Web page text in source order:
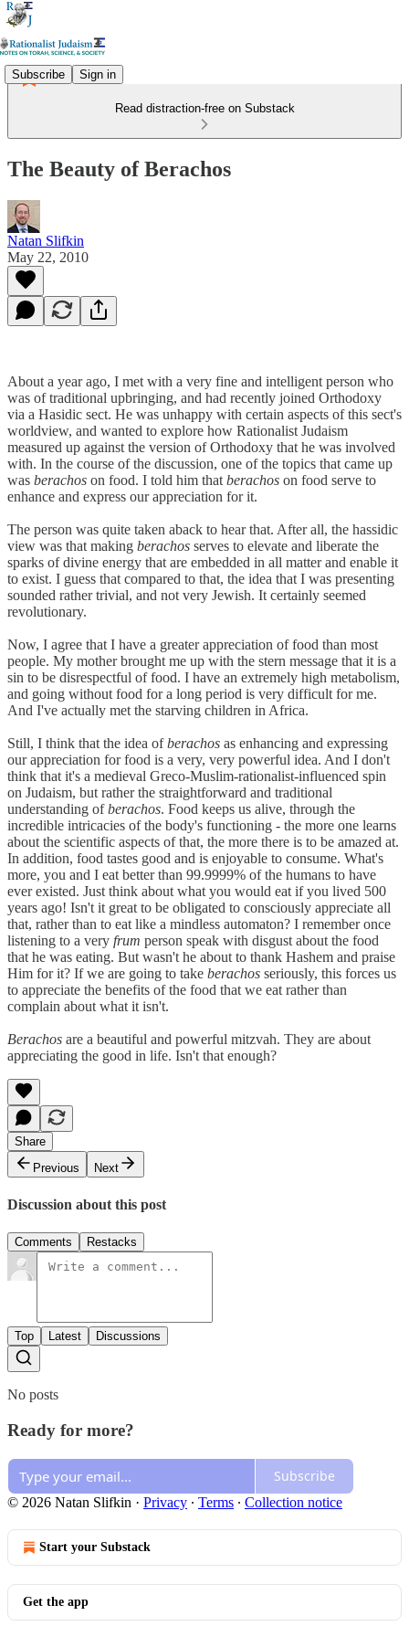
Subscribe Sign in
Read distraction-free on Substack
The Beauty of Berachos
Natan Slifkin
May 22, 2010
About a year ago, I met with a very fine and intelligent person who
was of traditional upbringing, and had recently joined Orthodoxy
via a Hasidic sect. He was unhappy with certain aspects of this sect's
worldview, and wanted to explore how Rationalist Judaism
measured up against the version of Orthodoxy that he was involved
with. In the course of the discussion, one of the topics that came up
was berachos on food. I told him that berachos on food serve to
enhance and express our appreciation for it.
The person was quite taken aback to hear that. After all, the hassidic
view was that making berachos serves to elevate and liberate the
sparks of divine energy that are embedded in all matter and enable it
to exist. I guess that compared to that, the idea that I was presenting
sounded rather trivial, and not very Jewish. It certainly seemed
revolutionary.
Now, I agree that I have a greater appreciation of food than most
people. My mother brought me up with the stern message that it is a
sin to be disrespectful of food. I have an extremely high metabolism,
and going without food for a long period is very difficult for me.
And I've actually met the starving children in Africa.
Still, I think that the idea ofberachos as enhancing and expressing
our appreciation for food is a very, very powerful idea. And I don't
think that it's a medieval Greco-Muslim-rationalist-influenced spin
on Judaism, but rather the straightforward and traditional
understanding ofberachos. Food keeps us alive, through the
incredible intricacies of the body's functioning - the more one learns
about the scientific aspects of that, the more there is to be amazed at.
In addition, food tastes good and is enjoyable to consume. What's
more, you and I eat better than 99.9999% of the humans to have
ever existed. Just think about what you would eat if you lived 500
years ago! Isn't it great to be obligated to consciously appreciate all
that, rather than to eat like a mindless automaton? I remember once
listening to a very frum person speak with disgust about the food
that he was eating. But wasn't he about to thank Hashem and praise
Him for it? If we are going to take berachos seriously, this forces us
to appreciate the benefits of the food that we eat rather than
complain about what it isn't.
Berachos are a beautiful and powerful mitzvah. They are about
appreciating the good in life. Isn't that enough?
Share
Previous
Next
Discussion about this post
Comments Restacks
Top Latest Discussions
No posts
Ready for more?
Subscribe
© 2026 Natan Slifkin · Privacy ∙ Terms ∙ Collection notice
Start your Substack
Get the app